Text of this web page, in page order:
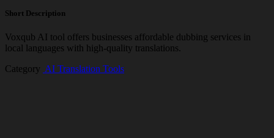
Short Description
Voxqub AI tool offers businesses affordable dubbing services in
local languages with high-quality translations.
Category ️ AI Translation Tools